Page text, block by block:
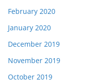
February 2020
January 2020
December 2019
November 2019
October 2019